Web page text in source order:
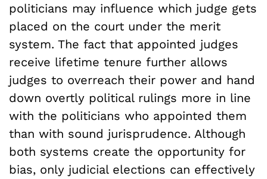
politicians may influence which judge gets
placed on the court under the merit
system. The fact that appointed judges
receive lifetime tenure further allows
judges to overreach their power and hand
down overtly political rulings more in line
with the politicians who appointed them
than with sound jurisprudence. Although
both systems create the opportunity for
bias, only judicial elections can effectively